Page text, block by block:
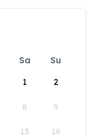
Sa
Su
1
2
8 9
15 16